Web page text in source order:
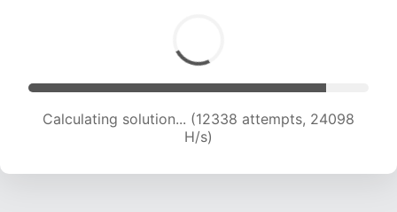
Calculating solution... (14149 attempts, 22932
H/s)